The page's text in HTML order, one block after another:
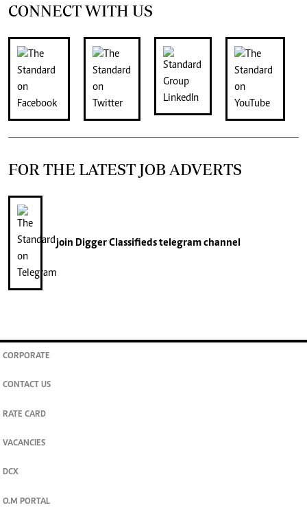
CONNECT WITH US
FOR THE LATEST JOB ADVERTS
join Digger Classifiedstelegram channel
CORPORATE
CONTACT US
RATE CARD
VACANCIES
DCX
O.M PORTAL